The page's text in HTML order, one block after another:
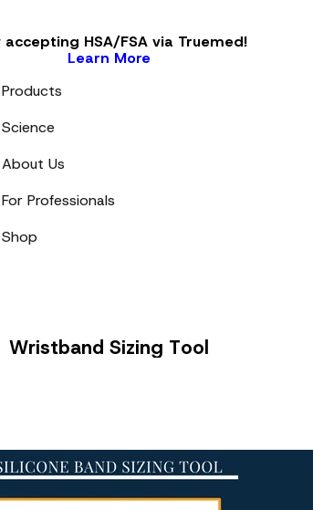
accepting HSA/FSA via Truemed!
Learn More
Products
Science
About Us
For Professionals
Shop
Wristband
Sizing
Wristband Sizing Tool